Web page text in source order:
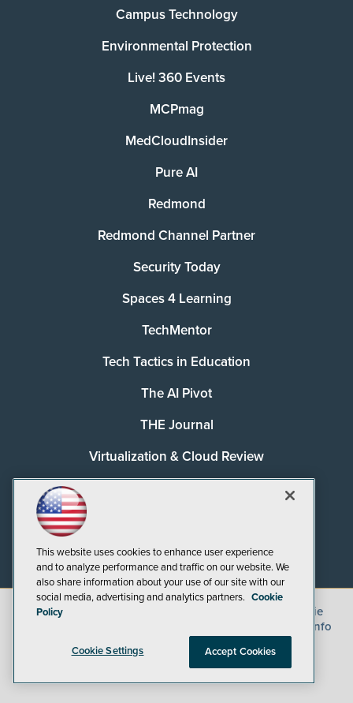
Campus Technology
Environmental Protection
Live! 360 Events
MCPmag
MedCloudInsider
Pure AI
Redmond
Redmond Channel Partner
Security Today
Spaces 4 Learning
TechMentor
Tech Tactics in Education
The AI Pivot
THE Journal
Virtualization & Cloud Review
©2026
Cookie
CA: Do Not Sell My Personal Info
This website uses cookies to enhance user experience
and to analyze performance and traffic on our website. We
also share information about your use of our site with our
social media, advertising and analytics partners. Cookie
Policy
Cookie Settings Accept Cookies